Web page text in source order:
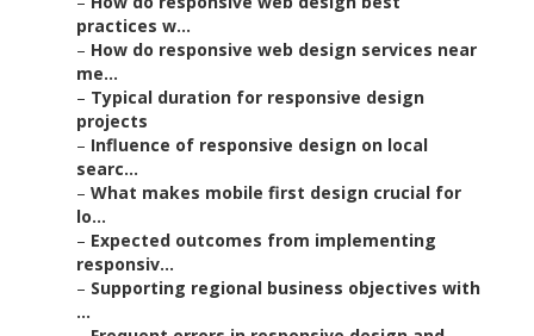
practices w...
– How do responsive web design services near
me...
– Typical duration for responsive design
projects
– Influence of responsive design on local
searc...
– What makes mobile first design crucial for
lo...
– Expected outcomes from implementing
responsiv...
– Supporting regional business objectives with
...